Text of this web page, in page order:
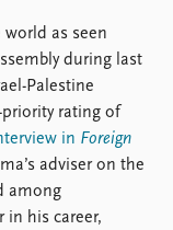
world as seen
during last
Palestine
rating of
in Foreign
adviser on the
among
in his career,